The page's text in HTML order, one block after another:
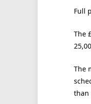
Full
The
The
than